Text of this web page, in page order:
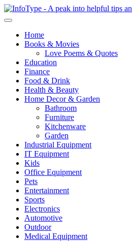
Home
Books & Movies
Love Poems & Quotes
Education
Finance
Food & Drink
Health & Beauty
Home Decor & Garden
Bathroom
Furniture
Kitchenware
Garden
Industrial Equipment
IT Equipment
Kids
Office Equipment
Pets
Entertainment
Sports
Electronics
Automotive
Outdoor
Medical Equipment